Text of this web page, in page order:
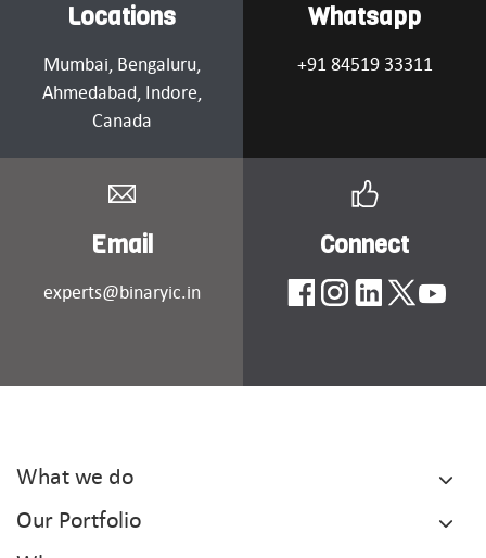
Locations
Mumbai, Bengaluru,
Ahmedabad, Indore,
Canada
Whatsapp
+91 84519 33311
Email
experts@binaryic.in
Connect
What we do
Our Portfolio